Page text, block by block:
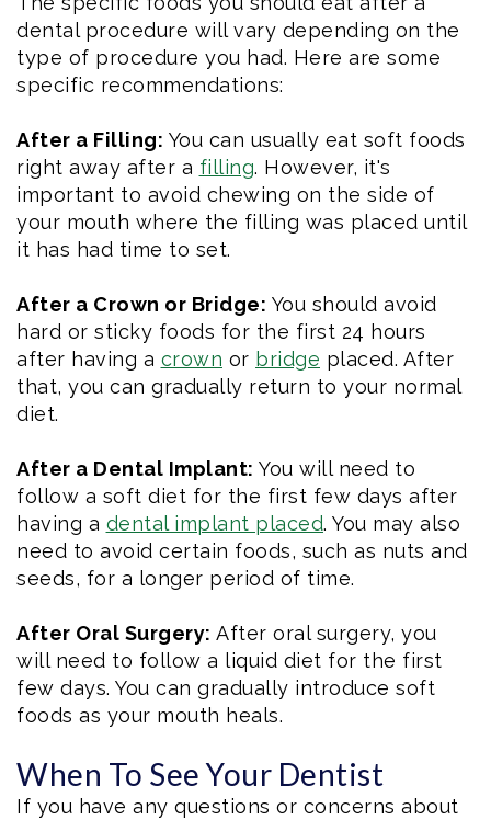
dental procedure will vary depending on the
type of procedure you had. Here are some
specific recommendations:
After a Filling: You can usually eat soft foods
right away after a filling. However, it's
important to avoid chewing on the side of
your mouth where the filling was placed until
it has had time to set.
After a Crown or Bridge: You should avoid
hard or sticky foods for the first 24 hours
after having a crown or bridge placed. After
that, you can gradually return to your normal
diet.
After a Dental Implant: You will need to
follow a soft diet for the first few days after
having a dental implant placed. You may also
need to avoid certain foods, such as nuts and
seeds, for a longer period of time.
After Oral Surgery: After oral surgery, you
will need to follow a liquid diet for the first
few days. You can gradually introduce soft
foods as your mouth heals.
When To See Your Dentist
If you have any questions or concerns about